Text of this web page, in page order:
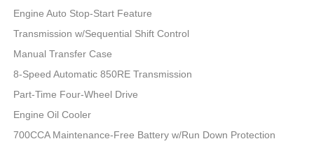
Engine Auto Stop-Start Feature
Transmission w/Sequential Shift Control
Manual Transfer Case
8-Speed Automatic 850RE Transmission
Part-Time Four-Wheel Drive
Engine Oil Cooler
700CCA Maintenance-Free Battery w/Run Down Protection